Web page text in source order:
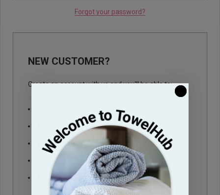
Forgot your password?
NEW CUSTOMER?
Create an account with us and you'll be able to:
Save multiple shipping addresses
Access your order history
Track new orders
Save items to your Wish List